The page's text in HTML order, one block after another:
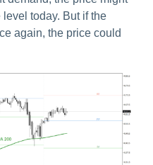
today. But if the
again, the price could